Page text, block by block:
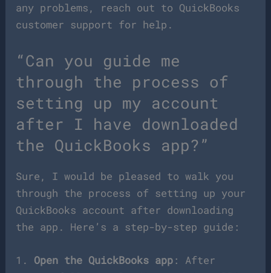
any problems, reach out to QuickBooks
customer support for help.
“Can you guide me
through the process of
setting up my account
after I have downloaded
the QuickBooks app?”
Sure, I would be pleased to walk you
through the process of setting up your
QuickBooks account after downloading
the app. Here’s a step-by-step guide:
1. Open the QuickBooks app : After